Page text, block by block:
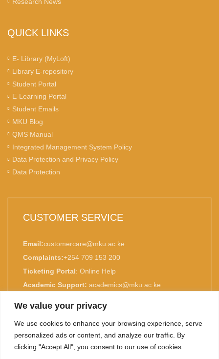
We value your privacy
We use cookies to enhance your browsing experience, serve
personalized ads or content, and analyze our traffic. By
clicking "Accept All", you consent to our use of cookies.
QUICK LINKS
E- Library (MyLoft)
Library E-repository
Student Portal
E-Learning Portal
Student Emails
MKU Blog
QMS Manual
Integrated Management System Policy
Data Protection and Privacy Policy
Data Protection
CUSTOMER SERVICE
Email:customercare@mku.ac.ke
Complaints:+254 709 153 200
Ticketing Portal: Online Help
Academic Support: academics@mku.ac.ke
TOP